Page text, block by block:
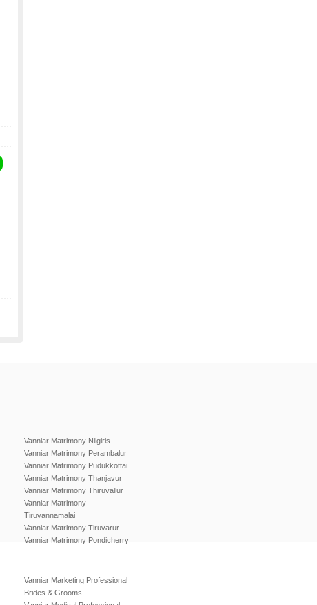
Vanniar Matrimony Nilgiris
Vanniar Matrimony Perambalur
Vanniar Matrimony Pudukkottai
Vanniar Matrimony Thanjavur
Vanniar Matrimony Thiruvallur
Vanniar Matrimony
Tiruvannamalai
Vanniar Matrimony Tiruvarur
Vanniar Matrimony Pondicherry
Vanniar Marketing Professional
Brides & Grooms